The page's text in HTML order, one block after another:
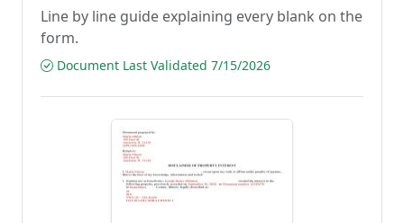
Line by line guide explaining every blank on the
form.
Document Last Validated 7/15/2026